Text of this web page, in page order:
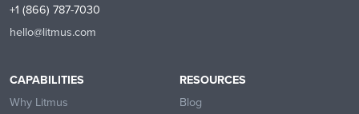
+1 (866) 787-7030
hello@litmus.com
CAPABILITIES
Why Litmus
RESOURCES
Blog